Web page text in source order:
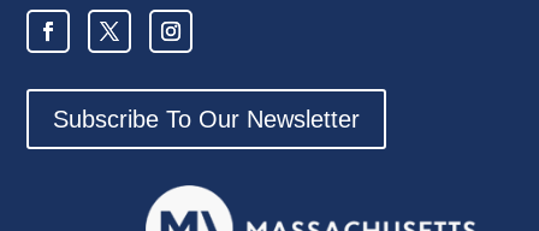
Subscribe To Our Newsletter